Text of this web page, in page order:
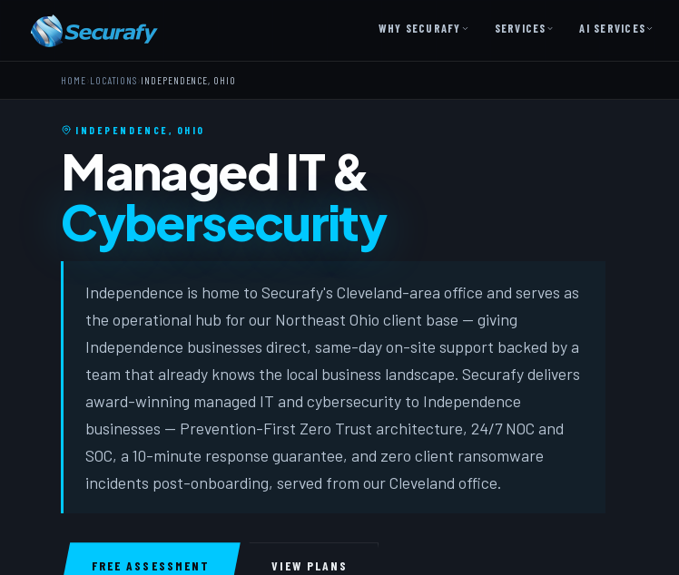
WHY SECURAFY SERVICES AI SERVICES
Free
New
HOME LOCATIONS INDEPENDENCE, OHIO
INDEPENDENCE, OHIO
Managed IT &
Cybersecurity
Independence is home to Securafy's Cleveland-area office and serves as
the operational hub for our Northeast Ohio client base — giving
Independence businesses direct, same-day on-site support backed by a
team that already knows the local business landscape. Securafy delivers
award-winning managed IT and cybersecurity to Independence
businesses — Prevention-First Zero Trust architecture, 24/7 NOC and
SOC, a 10-minute response guarantee, and zero client ransomware
incidents post-onboarding, served from our Cleveland office.
FREE ASSESSMENT VIEW PLANS